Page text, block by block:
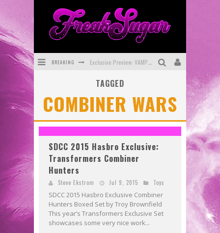
BREAKING Exclusive Preview: VAMPYRATES! #3
SDCC 2026: Rocketship Entertainment Announces Con Schedule
First Look: Comixology Originals Launching New Fast-Paced Comic ZERO INSTANCE
TAGGED
COMBINER WARS
SDCC 2015 Hasbro Exclusive:
Transformers Combiner
Hunters
Steve Ekstrom Jul 9, 2015 Toys
SDCC 2015 Hasbro Exclusive Combiner
Hunters Boxed Set by Troy Brownfield
This year’s Transformers Exclusive Set
showcases some very nice work...